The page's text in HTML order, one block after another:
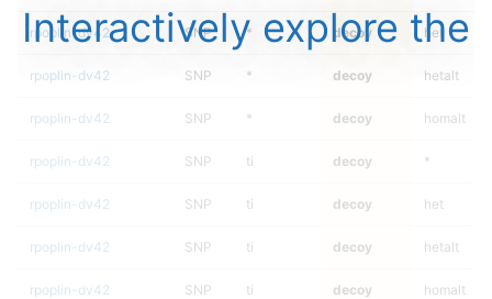
rpoplin-dv42 SNP * decoy het
rpoplin-dv42 SNP * decoy hetalt
rpoplin-dv42 SNP * decoy homalt
rpoplin-dv42 SNP ti decoy *
rpoplin-dv42 SNP ti decoy het
rpoplin-dv42 SNP ti decoy hetalt
rpoplin-dv42 SNP ti decoy homalt
Interactively explore the